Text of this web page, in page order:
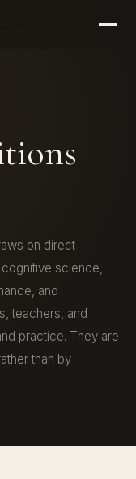
on direct
science,
and
teachers, and
practice. They are
than by